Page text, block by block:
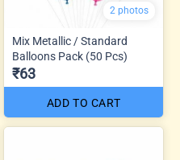
2 photos
Mix Metallic / Standard
Balloons Pack (50 Pcs)
₹63
ADD TO CART